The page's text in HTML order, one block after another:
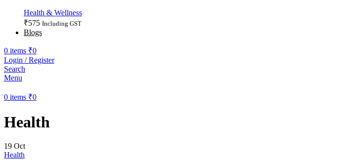
Health & Wellness
₹575 Including GST
Blogs
0 items ₹0
Login / Register
Search
Menu
0 items ₹0
Health
19 Oct
Health